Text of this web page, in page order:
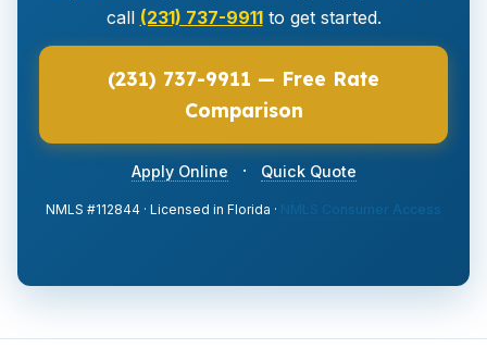
call (231) 737-9911to get started.
(231) 737-9911 — Free Rate
Comparison
Apply Online · Quick Quote
NMLS #112844 · Licensed in Florida · NMLS Consumer Access